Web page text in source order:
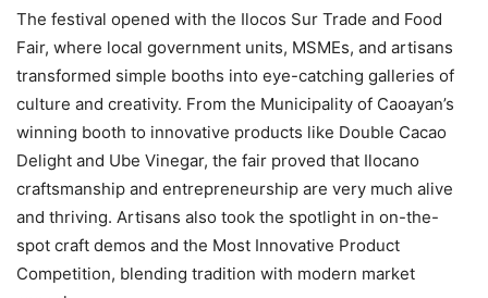
The festival opened with the Ilocos Sur Trade and Food
Fair, where local government units, MSMEs, and artisans
transformed simple booths into eye-catching galleries of
culture and creativity. From the Municipality of Caoayan’s
winning booth to innovative products like Double Cacao
Delight and Ube Vinegar, the fair proved that Ilocano
craftsmanship and entrepreneurship are very much alive
and thriving. Artisans also took the spotlight in on-the-
spot craft demos and the Most Innovative Product
Competition, blending tradition with modern market